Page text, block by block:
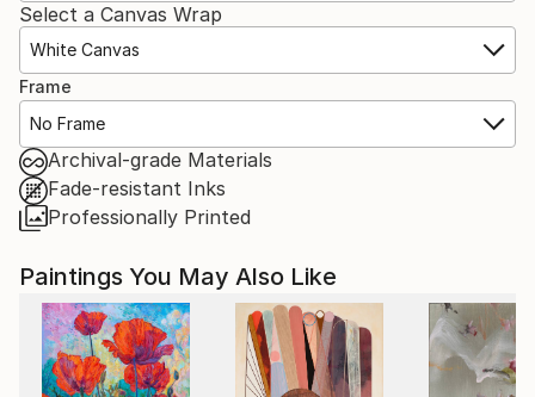
Select a Canvas Wrap
White Canvas
Frame
No Frame
Archival-grade Materials
Fade-resistant Inks
Professionally Printed
Paintings You May Also Like